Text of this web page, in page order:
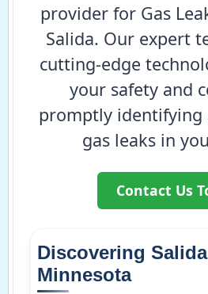
provider for Gas
Salida. Our expert
cutting-edge
your safety and
promptly identifying
gas leaks in
Contact Us
Discovering
Minnesota